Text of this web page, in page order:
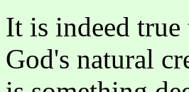
It is indeed
God's natural